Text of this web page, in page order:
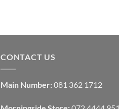
CONTACT US
Main Number: 081 362 1712